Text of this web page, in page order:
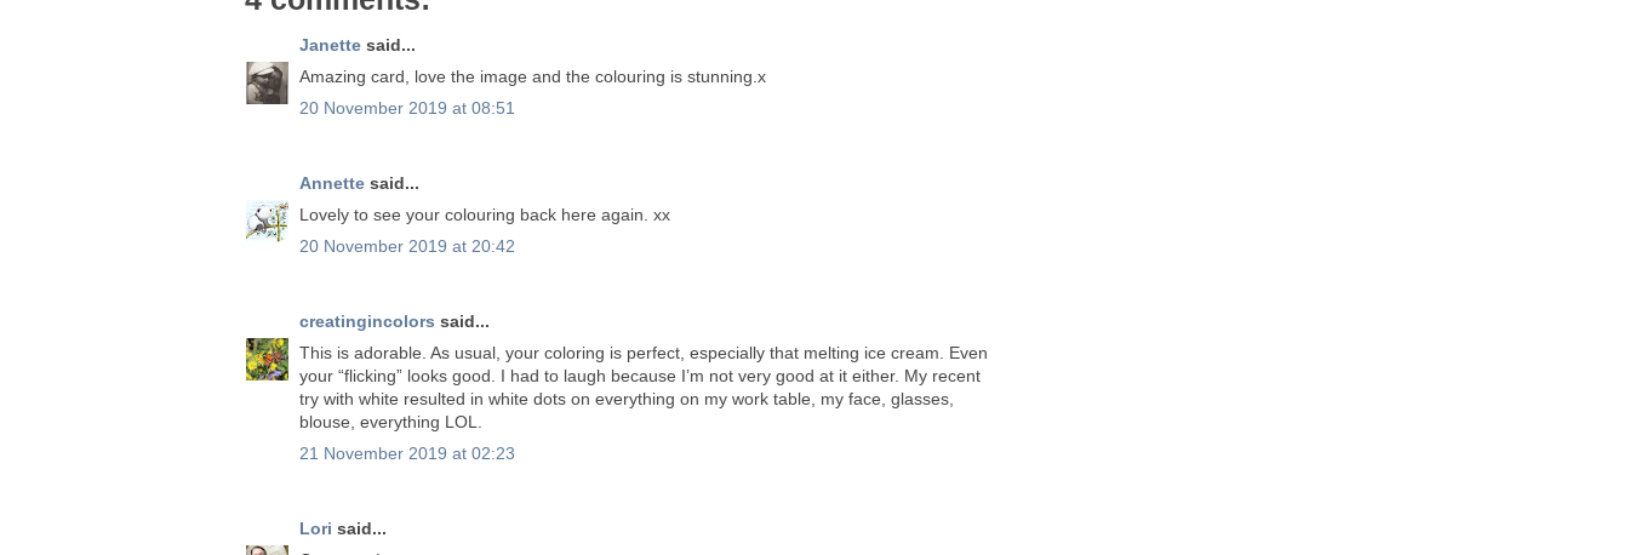
Janette said...
Amazing card, love the image and the colouring is stunning.x
20 November 2019 at 08:51
Annette said...
Lovely to see your colouring back here again. xx
20 November 2019 at 20:42
creatingincolors said...
This is adorable. As usual, your coloring is perfect, especially that melting ice cream. Even
your “flicking” looks good. I had to laugh because I’m not very good at it either. My recent
try with white resulted in white dots on everything on my work table, my face, glasses,
blouse, everything LOL.
21 November 2019 at 02:23
Lori said...